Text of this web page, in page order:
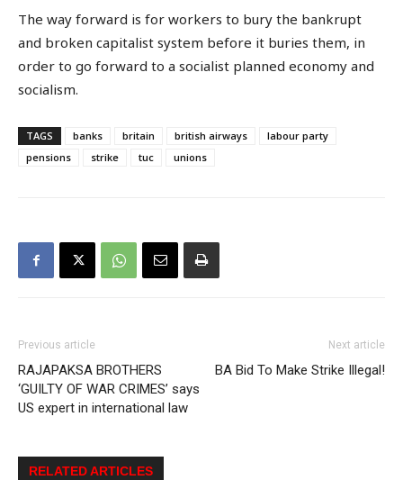
The way forward is for workers to bury the bankrupt
and broken capitalist system before it buries them, in
order to go forward to a socialist planned economy and
socialism.
TAGS banks britain british airways
labour party
pensions
strike tuc unions
Previous article
RAJAPAKSA BROTHERS
‘GUILTY OF WAR CRIMES’ says
US expert in international law
Next article
BA Bid To Make Strike Illegal!
RELATED ARTICLES